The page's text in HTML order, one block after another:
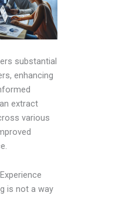
substantial
enhancing
extract
various
is not a way